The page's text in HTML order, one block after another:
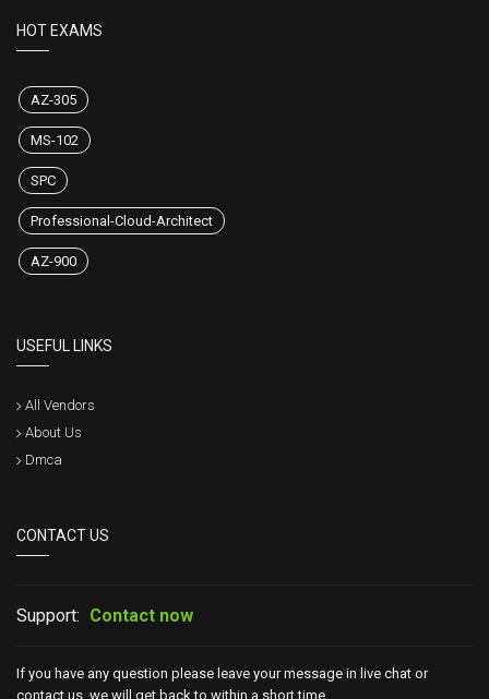
HOT EXAMS
AZ-305
MS-102
SPC
Professional-Cloud-Architect
AZ-900
USEFUL LINKS
All Vendors
About Us
Dmca
CONTACT US
Support: Contact now
If you have any question please leave your message in live chat or
contact us, we will get back to within a short time.